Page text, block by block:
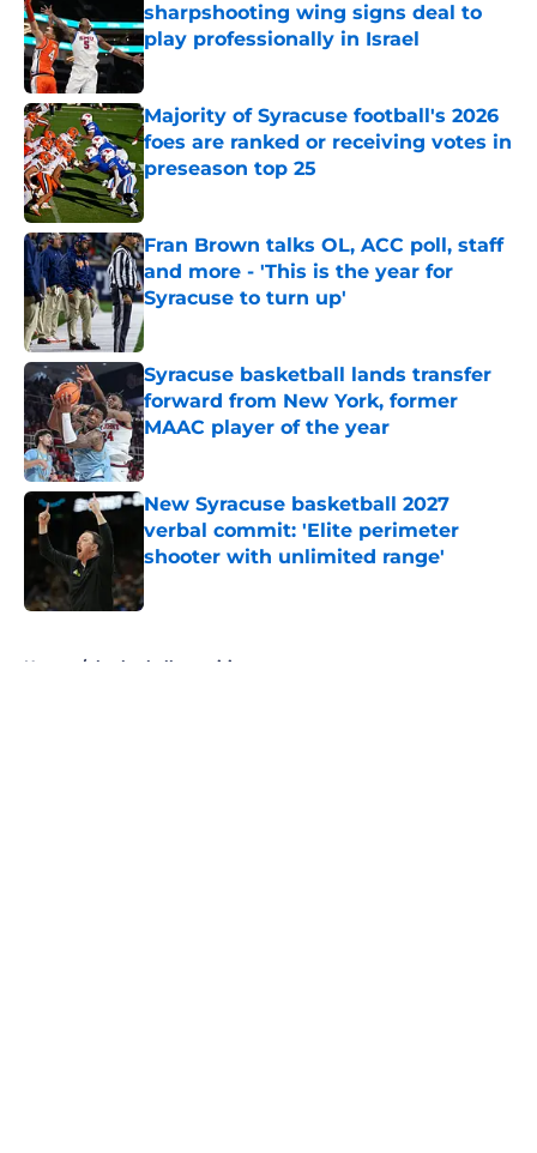
sharpshooting wing signs deal to
play professionally in Israel
Published by on Invalid Date
Majority of Syracuse football's 2026
foes are ranked or receiving votes in
preseason top 25
Fran Brown talks OL, ACC poll, staff
and more - 'This is the year for
Syracuse to turn up'
Published by on Invalid Date
Syracuse basketball lands transfer
forward from New York, former
MAAC player of the year
Published by on Invalid Date
New Syracuse basketball 2027
verbal commit: 'Elite perimeter
shooter with unlimited range'
Published by on Invalid Date
Home / basketball recruiting